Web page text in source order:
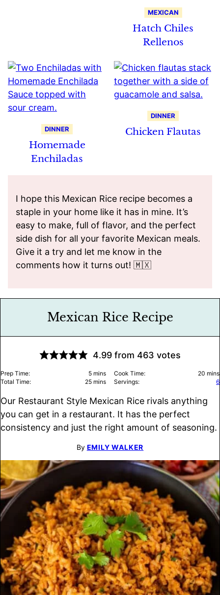
MEXICAN
Hatch Chiles
Rellenos
DINNER
Homemade
Enchiladas
DINNER
Chicken Flautas
I hope this Mexican Rice recipe becomes a
staple in your home like it has in mine. It’s
easy to make, full of flavor, and the perfect
side dish for all your favorite Mexican meals.
Give it a try and let me know in the
comments how it turns out! 🇲🇽
Mexican Rice Recipe
4.99from 463 votes
Prep Time: 5minutes
mins Cook Time: 20 mins
Total Time:
25minutes
mins Servings: 6
Our Restaurant Style Mexican Rice rivals anything
you can get in a restaurant. It has the perfect
consistency and just the right amount of seasoning.
By EMILY WALKER